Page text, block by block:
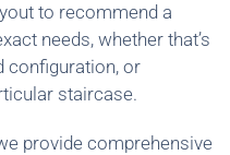
to recommend a
needs, whether that’s
configuration, or
staircase.
provide comprehensive